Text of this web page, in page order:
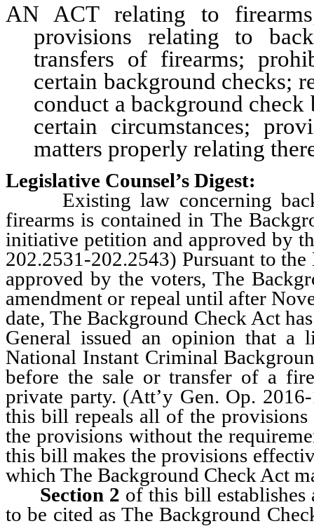
AN ACT relating to
provisions relating to
transfers of firearms;
certain background checks;
conduct a background
certain circumstances;
matters properly relating
Legislative Counsel’s Digest:
Existing law concerning
firearms is contained in The
initiative petition and approved by
202.2531-202.2543) Pursuant to
approved by the voters, The
amendment or repeal until after
date, The Background Check Act
General issued an opinion that a
National Instant Criminal
before the sale or transfer of a
private party. (Att’y Gen. Op.
this bill repeals all of the
the provisions without the
this bill makes the provisions
which The Background Check Act
Section 2 of this bill
to be cited as The Background